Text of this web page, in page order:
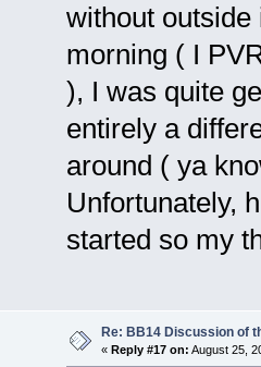
without
morning ( I
), I was quite
entirely a
around ( ya
Unfortunately,
started so my
Re: BB14 Discussion of
« Reply #17 on: August 25,